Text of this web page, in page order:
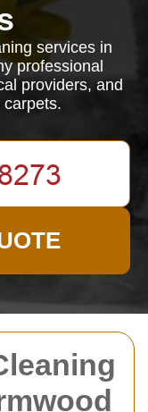
services in
professional
providers, and